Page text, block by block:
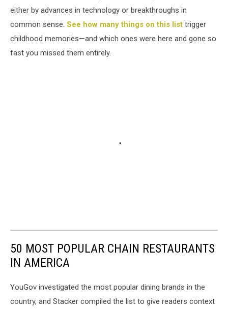
either by advances in technology or breakthroughs in
common sense. See how many things on this list trigger
childhood memories—and which ones were here and gone so
fast you missed them entirely.
50 MOST POPULAR CHAIN RESTAURANTS
IN AMERICA
YouGov investigated the most popular dining brands in the
country, and Stacker compiled the list to give readers context